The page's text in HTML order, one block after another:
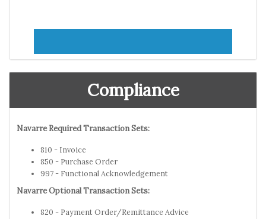
Compliance
Navarre Required Transaction Sets:
810 - Invoice
850 - Purchase Order
997 - Functional Acknowledgement
Navarre Optional Transaction Sets:
820 - Payment Order/Remittance Advice